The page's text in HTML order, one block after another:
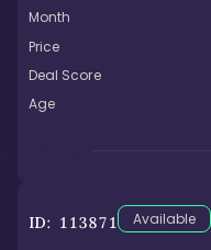
Month
Price
Deal Score
Age
ID: 113871 Available